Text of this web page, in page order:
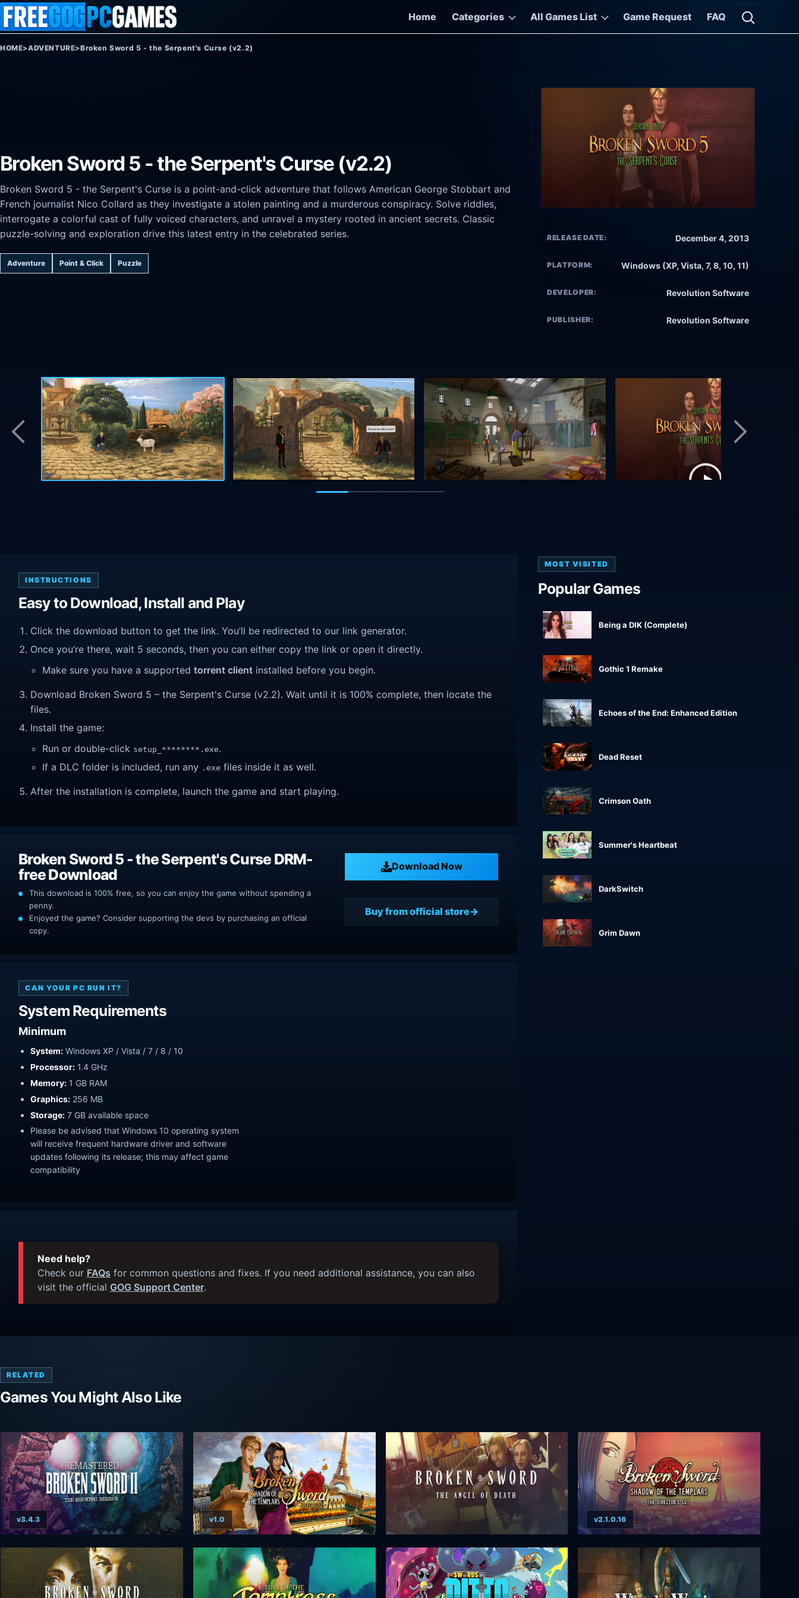
Skip to content
Home
Categories All Games List Game Request FAQ
Open
HOME>ADVENTURE>Broken Sword 5 - the Serpent's Curse (v2.2)
Broken Sword 5 - the Serpent's Curse (v2.2)
Broken Sword 5 - the Serpent's Curse is a point-and-click adventure that follows American George Stobbart and
French journalist Nico Collard as they investigate a stolen painting and a murderous conspiracy. Solve riddles,
interrogate a colorful cast of fully voiced characters, and unravel a mystery rooted in ancient secrets. Classic
puzzle-solving and exploration drive this latest entry in the celebrated series.
Adventure Point & Click Puzzle
RELEASE DATE: December 4, 2013
PLATFORM: Windows (XP, Vista, 7, 8, 10, 11)
DEVELOPER: Revolution Software
PUBLISHER: Revolution Software
INSTRUCTIONS
Easy to Download, Install and Play
Click the download button to get the link. You’ll be redirected to our link generator.
Once you’re there, wait 5 seconds, then you can either copy the link or open it directly.
Make sure you have a supported torrent client installed before you begin.
Download Broken Sword 5 – the Serpent's Curse (v2.2). Wait until it is 100% complete, then locate the
files.
Install the game:
Run or double-click setup_********.exe.
If a DLC folder is included, run any .exe files inside it as well.
After the installation is complete, launch the game and start playing.
Broken Sword 5 - the Serpent's Curse DRM-
free Download
Download Now
This download is 100% free, so you can enjoy the game without spending a
penny.
Enjoyed the game? Consider supporting the devs by purchasing an official
copy.
Buy from official store
CAN YOUR PC RUN IT?
System Requirements
Minimum
System: Windows XP / Vista / 7 / 8 / 10
Processor: 1.4 GHz
Memory: 1 GB RAM
Graphics: 256 MB
Storage: 7 GB available space
Please be advised that Windows 10 operating system
will receive frequent hardware driver and software
updates following its release; this may affect game
compatibility
Need help?
Check our FAQs for common questions and fixes. If you need additional assistance, you can also
visit the official GOG Support Center.
MOST VISITED
Popular Games
Being a DIK (Complete)
Gothic 1 Remake
Echoes of the End: Enhanced Edition
Dead Reset
Crimson Oath
Summer's Heartbeat
DarkSwitch
Grim Dawn
RELATED
Games You Might Also Like
v3.4.3 v1.0 v2.1.0.16